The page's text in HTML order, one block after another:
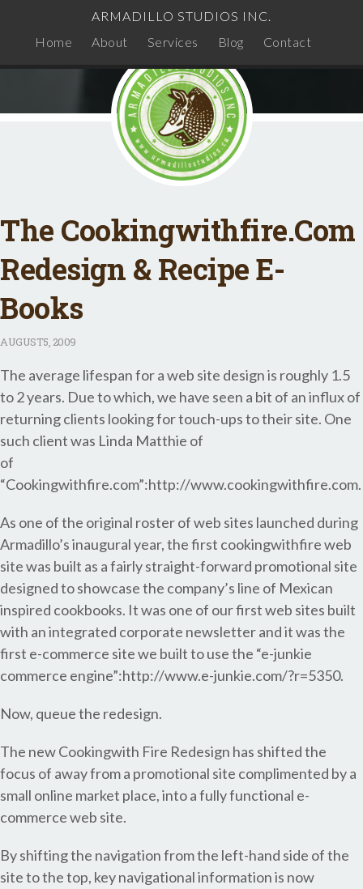
ARMADILLO STUDIOS INC.
Home
About Services Blog Contact
The Cookingwithfire.com
Redesign & Recipe E-
Books
AUGUST5, 2009
The average lifespan for a web site design is roughly 1.5
to 2 years. Due to which, we have seen a bit of an influx of
returning clients looking for touch-ups to their site. One
such client was Linda Matthie of
of
“Cookingwithfire.com”:http://www.cookingwithfire.com.
As one of the original roster of web sites launched during
Armadillo’s inaugural year, the first cookingwithfire web
site was built as a fairly straight-forward promotional site
designed to showcase the company’s line of Mexican
inspired cookbooks. It was one of our first web sites built
with an integrated corporate newsletter and it was the
first e-commerce site we built to use the “e-junkie
commerce engine”:http://www.e-junkie.com/?r=5350.
Now, queue the redesign.
The new Cookingwith Fire Redesign has shifted the
focus of away from a promotional site complimented by a
small online market place, into a fully functional e-
commerce web site.
By shifting the navigation from the left-hand side of the
site to the top, key navigational information is now